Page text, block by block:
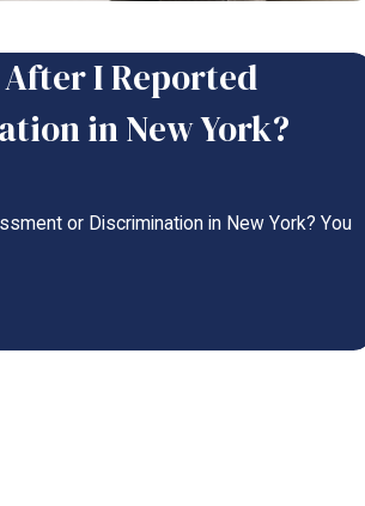
After I Reported
in New York?
or Discrimination in New York? You